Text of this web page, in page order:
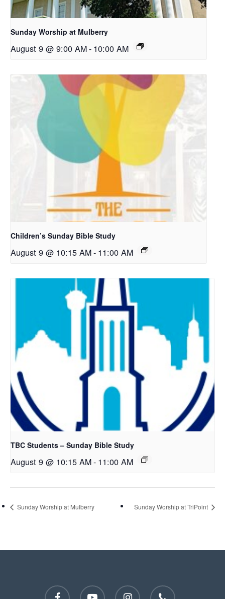
Sunday Worship at Mulberry
August 9 @ 9:00 AM- 10:00 AM
Children’s Sunday Bible Study
August 9 @ 10:15 AM- 11:00 AM
TBC Students – Sunday Bible Study
August 9 @ 10:15 AM- 11:00 AM
Sunday Worship at Mulberry Sunday Worship at TriPoint
facebook youtube instagram phone